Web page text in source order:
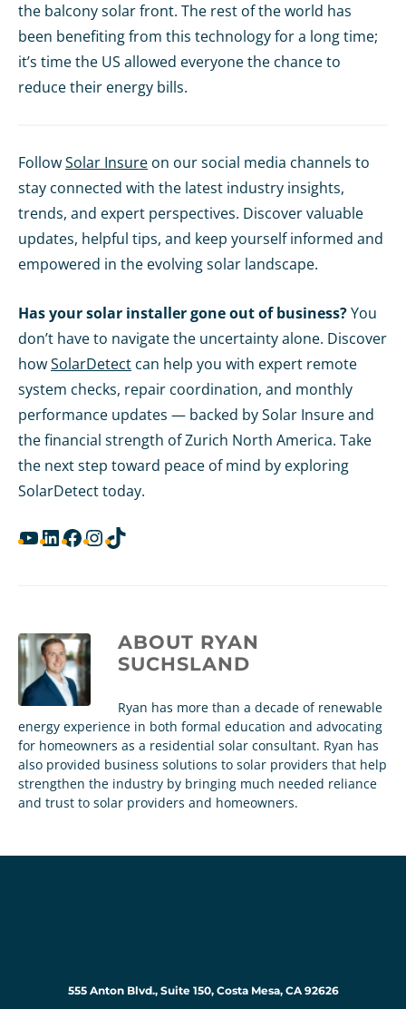
the balcony solar front. The rest of the world has
been benefiting from this technology for a long time;
it’s time the US allowed everyone the chance to
reduce their energy bills.
FollowSolar Insure on our social media channels to
stay connected with the latest industry insights,
trends, and expert perspectives. Discover valuable
updates, helpful tips, and keep yourself informed and
empowered in the evolving solar landscape.
Has your solar installer gone out of business?You
don’t have to navigate the uncertainty alone. Discover
howSolarDetect can help you with expert remote
system checks, repair coordination, and monthly
performance updates — backed by Solar Insure and
the financial strength of Zurich North America. Take
the next step toward peace of mind by exploring
SolarDetect today.
YouTube
LinkedIn
Facebook
Instagram
TikTok
ABOUT RYAN
SUCHSLAND
Ryan has more than a decade of renewable
energy experience in both formal education and advocating
for homeowners as a residential solar consultant. Ryan has
also provided business solutions to solar providers that help
strengthen the industry by bringing much needed reliance
and trust to solar providers and homeowners.
555 Anton Blvd., Suite 150, Costa Mesa, CA 92626